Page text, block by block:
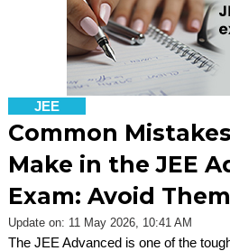
JEE
Common
Make in the JEE
Exam: Avoid
Update on: 11 May 2026, 10:41 AM
The JEE Advanced is one of the